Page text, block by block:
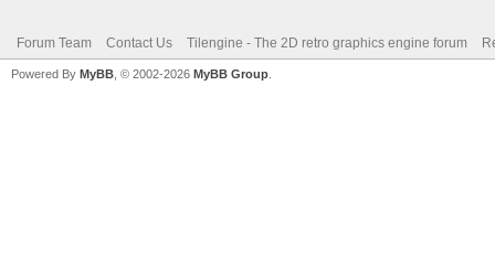
//
Forum Team Contact Us Tilengine - The 2D retro graphics engine forum
Powered By MyBB , © 2002-2026 MyBB Group